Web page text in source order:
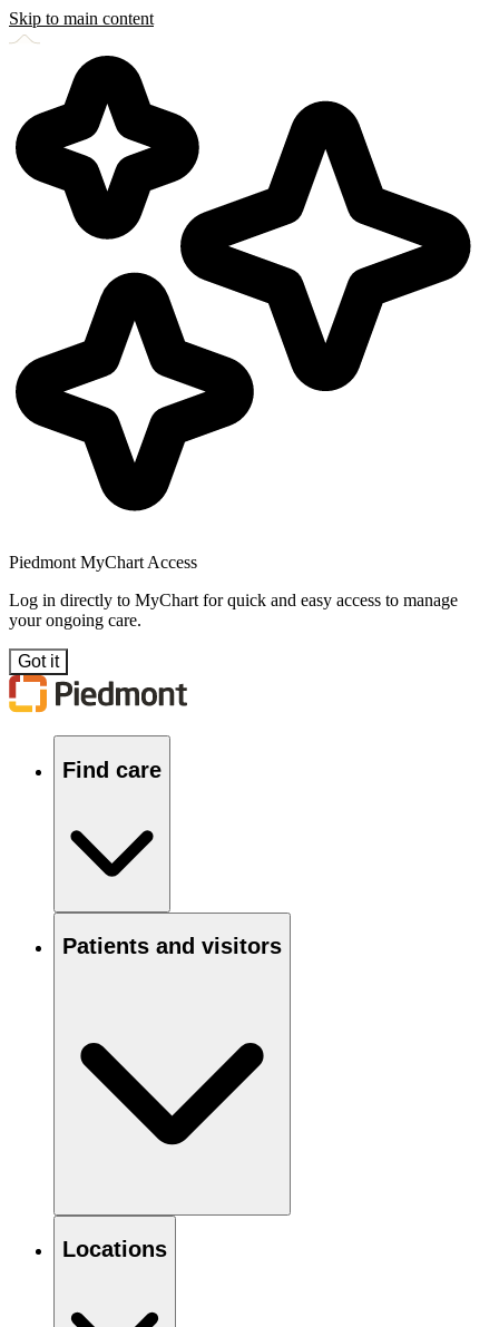
Skip to main content
Piedmont MyChart Access
Log in directly to MyChart for quick and easy access to manage
your ongoing care.
Got it
Find care
Patients and visitors
Locations